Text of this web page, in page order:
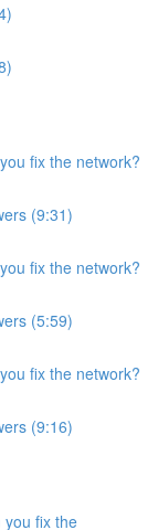
fix the network?
(9:31)
fix the network?
(5:59)
fix the network?
(9:16)
you fix the